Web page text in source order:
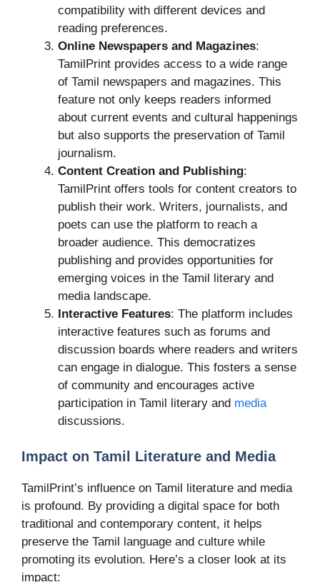
compatibility with different devices and
reading preferences.
Online Newspapers and Magazines:
TamilPrint provides access to a wide range
of Tamil newspapers and magazines. This
feature not only keeps readers informed
about current events and cultural happenings
but also supports the preservation of Tamil
journalism.
Content Creation and Publishing:
TamilPrint offers tools for content creators to
publish their work. Writers, journalists, and
poets can use the platform to reach a
broader audience. This democratizes
publishing and provides opportunities for
emerging voices in the Tamil literary and
media landscape.
Interactive Features: The platform includes
interactive features such as forums and
discussion boards where readers and writers
can engage in dialogue. This fosters a sense
of community and encourages active
participation in Tamil literary and media
discussions.
Impact on Tamil Literature and Media
TamilPrint’s influence on Tamil literature and media
is profound. By providing a digital space for both
traditional and contemporary content, it helps
preserve the Tamil language and culture while
promoting its evolution. Here’s a closer look at its
impact: